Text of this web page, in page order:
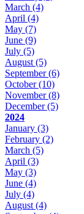
March (4)
April (4)
May (7)
June (9)
July (5)
August (5)
September(6)
October(10)
November(8)
December(5)
2024
January (3)
February (2)
March (5)
April (3)
May (3)
June (4)
July (4)
August (4)